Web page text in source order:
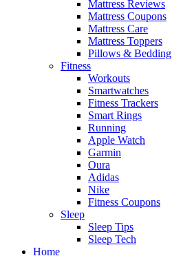
Mattress Reviews
Mattress Coupons
Mattress Care
Mattress Toppers
Pillows & Bedding
Fitness
Workouts
Smartwatches
Fitness Trackers
Smart Rings
Running
Apple Watch
Garmin
Oura
Adidas
Nike
Fitness Coupons
Sleep
Sleep Tips
Sleep Tech
Home